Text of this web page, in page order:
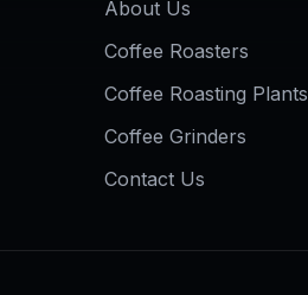
About Us
Coffee Roasters
Coffee Roasting Plants
Coffee Grinders
Contact Us